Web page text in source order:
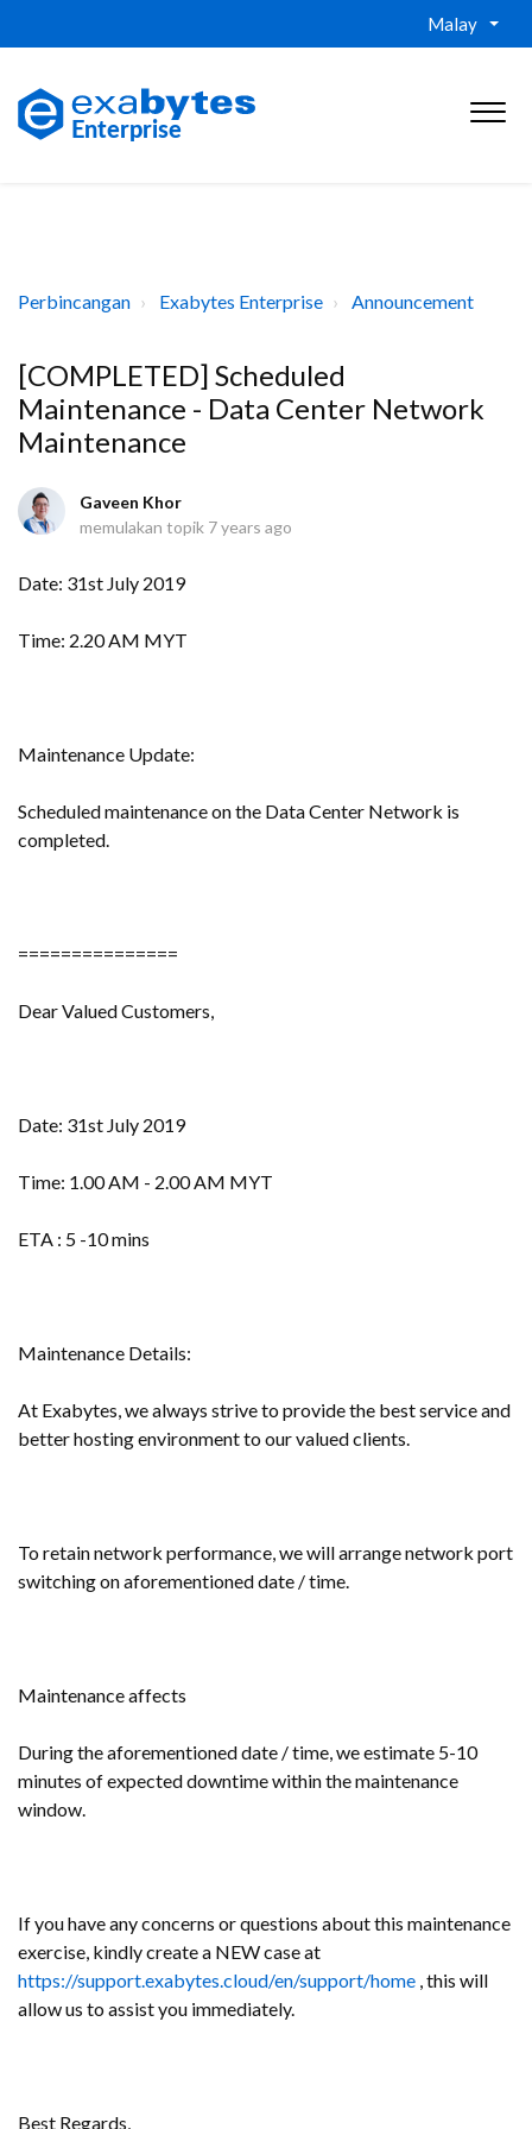
Malay
Perbincangan Exabytes Enterprise Announcement
[COMPLETED] Scheduled
Maintenance - Data Center Network
Maintenance
Gaveen Khor
memulakan topik 7 years ago
Date: 31st July 2019
Time: 2.20 AM MYT
Maintenance Update:
Scheduled maintenance on the Data Center Network is
completed.
===============
Dear Valued Customers,
Date: 31st July 2019
Time: 1.00 AM - 2.00 AM MYT
ETA : 5 -10 mins
Maintenance Details:
At Exabytes, we always strive to provide the best service and
better hosting environment to our valued clients.
To retain network performance, we will arrange network port
switching on aforementioned date / time.
Maintenance affects
During the aforementioned date / time, we estimate 5-10
minutes of expected downtime within the maintenance
window.
If you have any concerns or questions about this maintenance
exercise, kindly create a NEW case at
https://support.exabytes.cloud/en/support/home , this will
allow us to assist you immediately.
Best Regards,